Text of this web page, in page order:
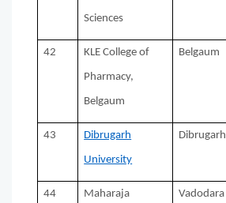
Sciences
42 KLE College of
Pharmacy,
Belgaum
Belgaum
43 Dibrugarh
University
Dibrugarh
44 Maharaja Vadodara